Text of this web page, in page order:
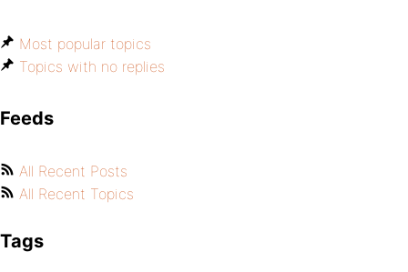
Most popular topics
Topics with no replies
Feeds
All Recent Posts
All Recent Topics
Tags